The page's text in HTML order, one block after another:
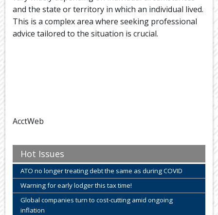
and the state or territory in which an individual lived.
This is a complex area where seeking professional
advice tailored to the situation is crucial.
AcctWeb
Hot Issues
ATO no longer treating debt the same as during COVID
Warning for early lodger this tax time!
Global companies turn to cost-cutting amid ongoing
inflation